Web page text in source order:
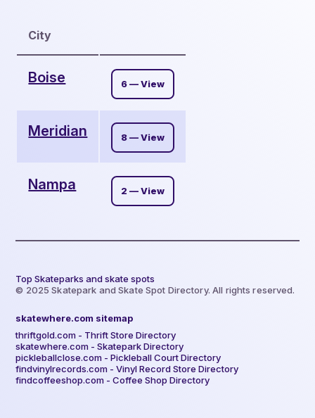
City
Boise 6 — View
Meridian 8 — View
Nampa 2 — View
Top Skateparks and skate spots
© 2025 Skatepark and Skate Spot Directory. All rights reserved.
skatewhere.com sitemap
thriftgold.com - Thrift Store Directory
skatewhere.com - Skatepark Directory
pickleballclose.com - Pickleball Court Directory
findvinylrecords.com - Vinyl Record Store Directory
findcoffeeshop.com - Coffee Shop Directory